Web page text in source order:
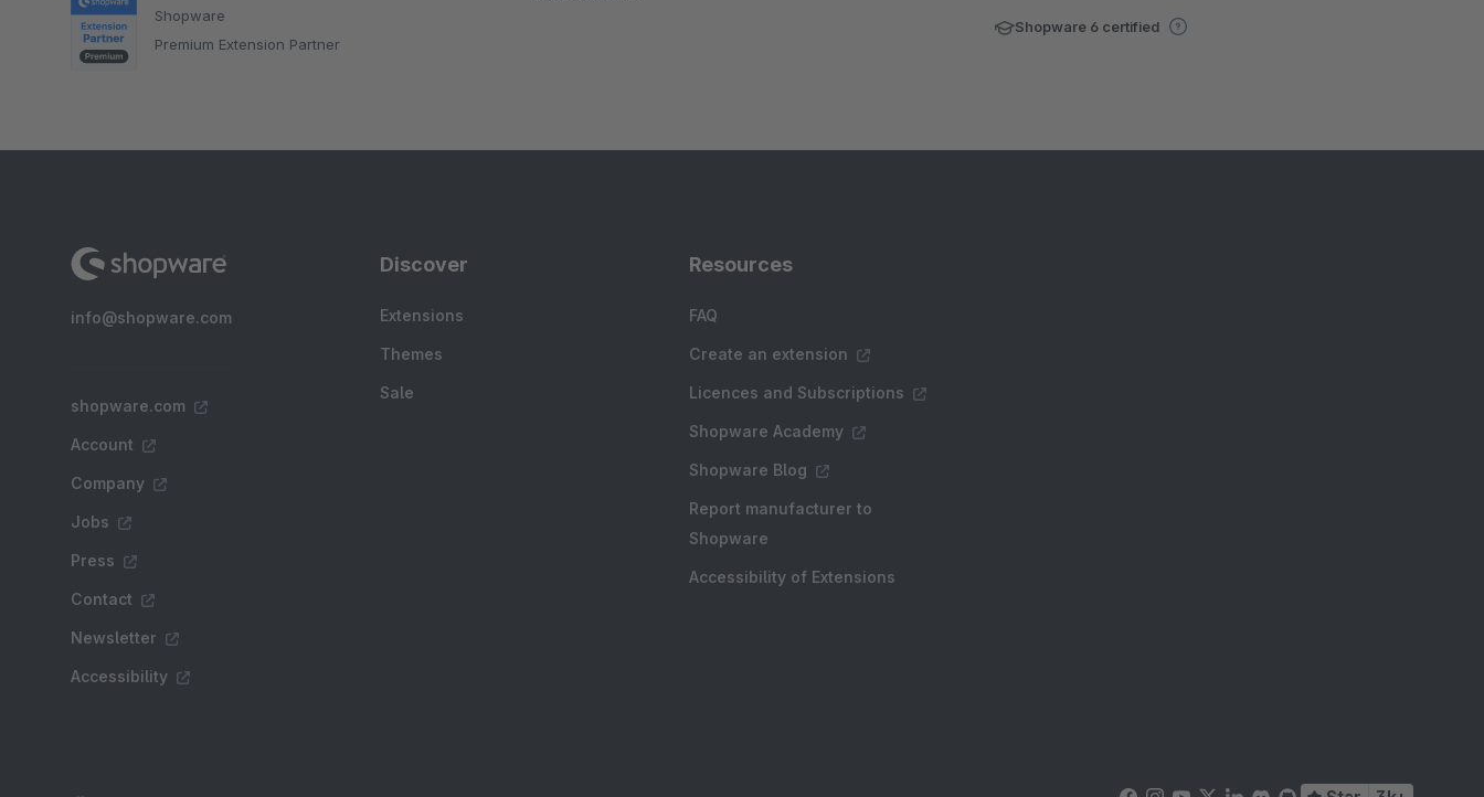
Shopware
Premium Extension Partner
Shopware 6 certified
info@shopware.com
shopware.com
Account
Company
Jobs
Press
Contact
Newsletter
Accessibility
Discover
Extensions
Themes
Sale
Resources
FAQ
Create an extension
Licences and Subscriptions
Shopware Academy
Shopware Blog
Report manufacturer to
Shopware
Accessibility of Extensions